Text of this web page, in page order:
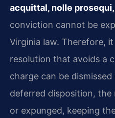
acquittal, nolle
conviction cannot be
Virginia law. Therefore,
resolution that avoids a
charge can be
deferred disposition, the
or expunged, keeping